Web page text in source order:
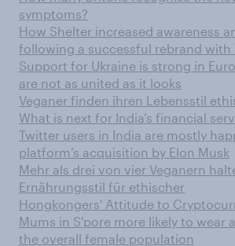
symptoms?
How Shelter increased awareness
following a successful rebrand with
Support for Ukraine is strong in
are not as united as it looks
Veganer finden ihren Lebensstil
What is next for India’s financial
Twitter users in India are mostly
platform’s acquisition by Elon Musk
Mehr als drei von vier Veganern
Ernährungsstil für ethischer
Hongkongers' Attitude to
Mums in S'pore more likely to wear
the overall female population